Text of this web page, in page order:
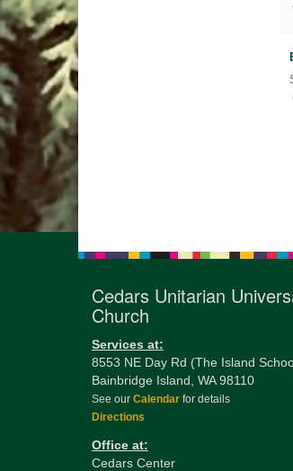
Cedars Unitarian
Church
Services at:
8553 NE Day Rd (The Island
Bainbridge Island, WA 98110
See our Calendar for details
Directions
Office at:
Cedars Center